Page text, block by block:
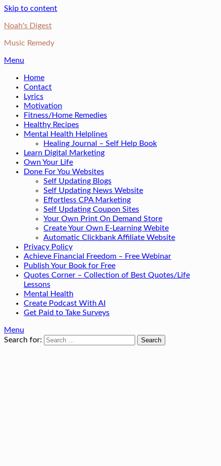
Skip to content
Noah's Digest
Music Remedy
Menu
Home
Contact
Lyrics
Motivation
Fitness/Home Remedies
Healthy Recipes
Mental Health Helplines
Healing Journal – Self Help Book
Learn Digital Marketing
Own Your Life
Done For You Websites
Self Updating Blogs
Self Updating News Website
Effortless CPA Marketing
Self Updating Coupon Sites
Your Own Print On Demand Store
Create Your Own E-Learning Webite
Automatic Clickbank Affiliate Website
Privacy Policy
Achieve Financial Freedom – Free Webinar
Publish Your Book for Free
Quotes Corner – Collection of Best Quotes/Life
Lessons
Mental Health
Create Podcast With AI
Get Paid to Take Surveys
Menu
Search for: